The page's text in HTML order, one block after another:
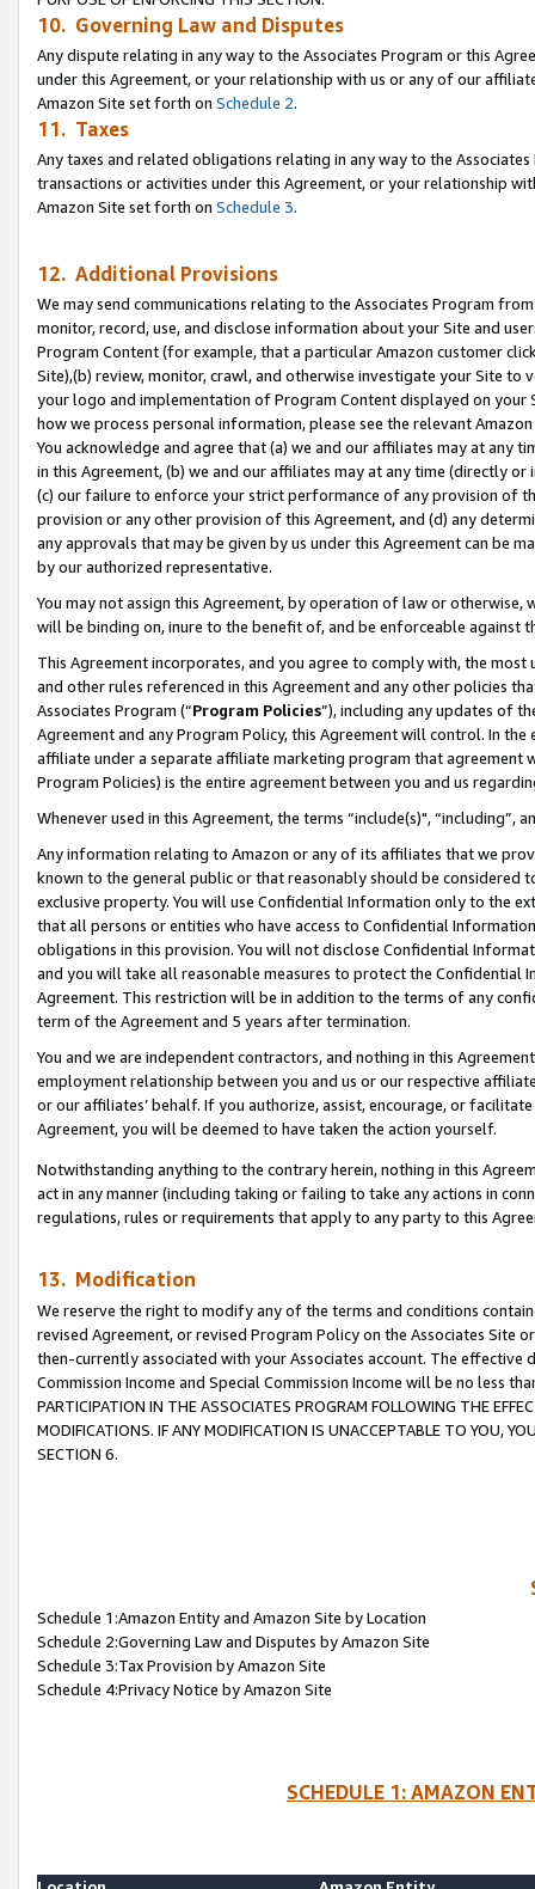
10. Governing Law and Disputes
Any dispute relating in any way to the Associates Program or this
under this Agreement, or your relationship with us or any of our
Amazon Site set forth on Schedule 2.
11. Taxes
Any taxes and related obligations relating in any way to the
transactions or activities under this Agreement, or your relationship
Amazon Site set forth on Schedule 3.
12. Additional Provisions
We may send communications relating to the Associates Program
monitor, record, use, and disclose information about your Site and
Program Content (for example, that a particular Amazon customer
Site),(b) review, monitor, crawl, and otherwise investigate your Site
your logo and implementation of Program Content displayed on
how we process personal information, please see the relevant
You acknowledge and agree that (a) we and our affiliates may at
in this Agreement, (b) we and our affiliates may at any time (directly
(c) our failure to enforce your strict performance of any provision of
provision or any other provision of this Agreement, and (d) any
any approvals that may be given by us under this Agreement can be
by our authorized representative.
You may not assign this Agreement, by operation of law or
will be binding on, inure to the benefit of, and be enforceable against
This Agreement incorporates, and you agree to comply with, the
and other rules referenced in this Agreement and any other policies
Associates Program (“Program Policies”), including any updates of
Agreement and any Program Policy, this Agreement will control. In
affiliate under a separate affiliate marketing program that agreement
Program Policies) is the entire agreement between you and us
Whenever used in this Agreement, the terms “include(s)",
Any information relating to Amazon or any of its affiliates that we
known to the general public or that reasonably should be considered
exclusive property. You will use Confidential Information only to the
that all persons or entities who have access to Confidential
obligations in this provision. You will not disclose Confidential
and you will take all reasonable measures to protect the Confidential
Agreement. This restriction will be in addition to the terms of any
term of the Agreement and 5 years after termination.
You and we are independent contractors, and nothing in this
employment relationship between you and us or our respective
or our affiliates’ behalf. If you authorize, assist, encourage, or
Agreement, you will be deemed to have taken the action yourself.
Notwithstanding anything to the contrary herein, nothing in this
act in any manner (including taking or failing to take any actions in
regulations, rules or requirements that apply to any party to this
13. Modification
We reserve the right to modify any of the terms and conditions
revised Agreement, or revised Program Policy on the Associates
then-currently associated with your Associates account. The
Commission Income and Special Commission Income will be no less
PARTICIPATION IN THE ASSOCIATES PROGRAM FOLLOWING THE
MODIFICATIONS. IF ANY MODIFICATION IS UNACCEPTABLE TO YOU,
SECTION 6.
Schedule 1:Amazon Entity and Amazon Site by Location
Schedule 2:Governing Law and Disputes by Amazon Site
Schedule 3:Tax Provision by Amazon Site
Schedule 4:Privacy Notice by Amazon Site
SCHEDULE 1: AMAZON